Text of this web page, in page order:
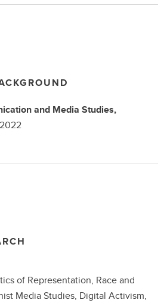
and Media Studies,
2022
of Representation, Race and
Media Studies, Digital Activism,